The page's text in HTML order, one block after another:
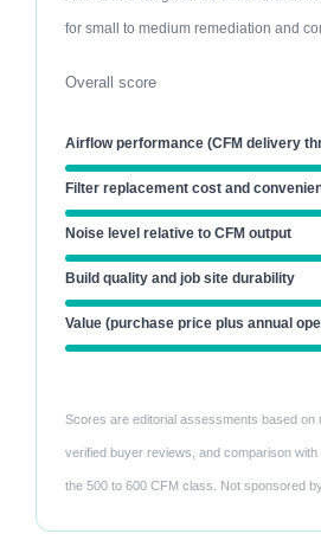
for small to medium remediation and
Overall score
Airflow performance (CFM delivery
Filter replacement cost and
Noise level relative to CFM output
Build quality and job site durability
Value (purchase price plus annual
Scores are editorial assessments based on
verified buyer reviews, and comparison
the 500 to 600 CFM class. Not sponsored